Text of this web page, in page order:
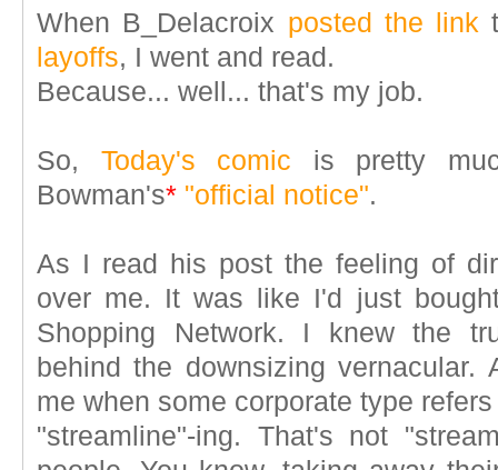
When B_Delacroix posted the link
layoffs, I went and read.
Because... well... that's my job.
So, Today's comic is pretty
Bowman's* "official notice".
As I read his post the feeling of
over me. It was like I'd just
Shopping Network. I knew the
behind the downsizing vernacular.
me when some corporate type
"streamline"-ing. That's not